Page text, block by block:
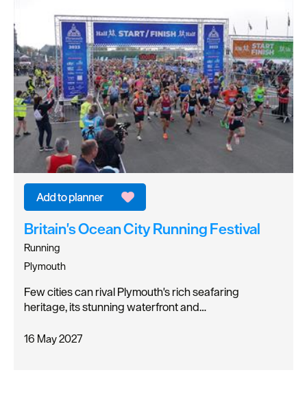
Britain's Ocean City Running Festival
Running
Plymouth
Few cities can rival Plymouth's rich seafaring
heritage, its stunning waterfront and…
16 May 2027